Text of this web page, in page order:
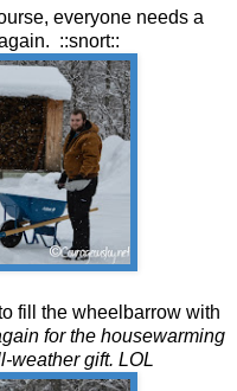
everyone needs a
::snort::
fill the wheelbarrow with
for the housewarming
weather gift. LOL